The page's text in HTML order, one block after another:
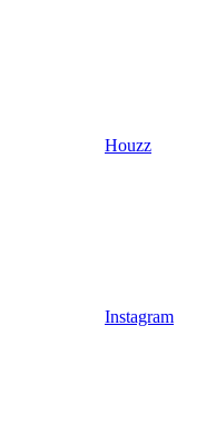
Houzz
Instagram